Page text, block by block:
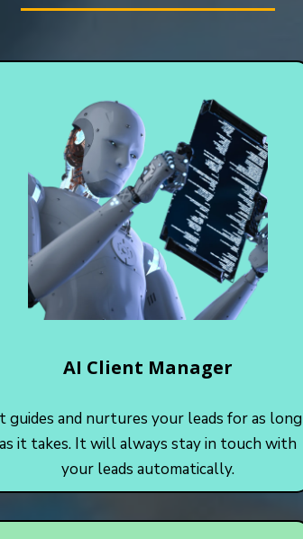
AI Client Manager
guides and nurtures your leads for as long
as it takes. It will always stay in touch with
your leads automatically.